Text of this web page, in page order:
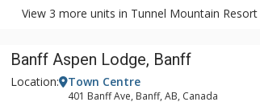
View 3 more units in Tunnel Mountain Resort
Banff Aspen Lodge, Banff
Location: Town Centre
401 Banff Ave, Banff, AB, Canada